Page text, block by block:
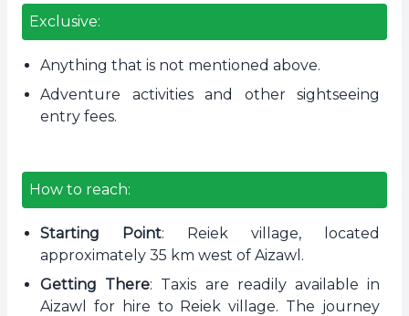
Exclusive:
Anything that is not mentioned above.
Adventure activities and other sightseeing
entry fees.
How to reach:
Starting Point: Reiek village, located
approximately 35 km west of Aizawl.
Getting There: Taxis are readily available in
Aizawl for hire to Reiek village. The journey